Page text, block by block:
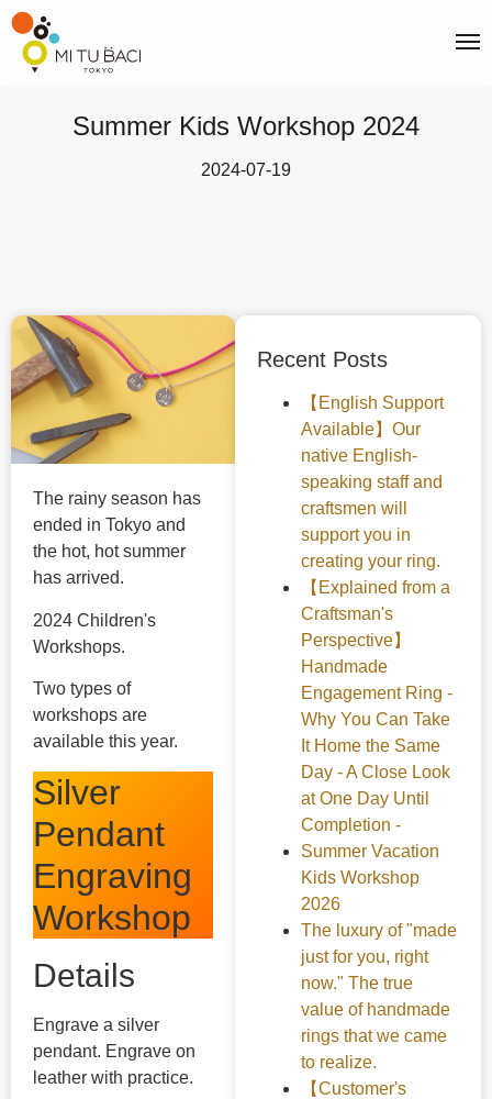
Summer Kids Workshop 2024
2024-07-19
The rainy season has
ended in Tokyo and
the hot, hot summer
has arrived.
2024 Children's
Workshops.
Two types of
workshops are
available this year.
Silver
Pendant
Engraving
Workshop
Details
Engrave a silver
pendant. Engrave on
leather with practice.
Recent Posts
【English Support
Available】Our
native English-
speaking staff and
craftsmen will
support you in
creating your ring.
【Explained from a
Craftsman's
Perspective】
Handmade
Engagement Ring -
Why You Can Take
It Home the Same
Day - A Close Look
at One Day Until
Completion -
Summer Vacation
Kids Workshop
2026
The luxury of "made
just for you, right
now." The true
value of handmade
rings that we came
to realize.
【Customer's